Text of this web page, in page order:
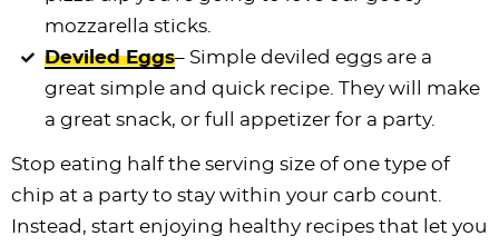
mozzarella sticks.
Deviled Eggs– Simple deviled eggs are a
great simple and quick recipe. They will make
a great snack, or full appetizer for a party.
Stop eating half the serving size of one type of
chip at a party to stay within your carb count.
Instead, start enjoying healthy recipes that let you